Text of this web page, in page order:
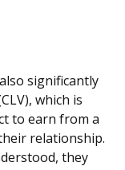
significantly
which is
to earn from a
relationship.
they